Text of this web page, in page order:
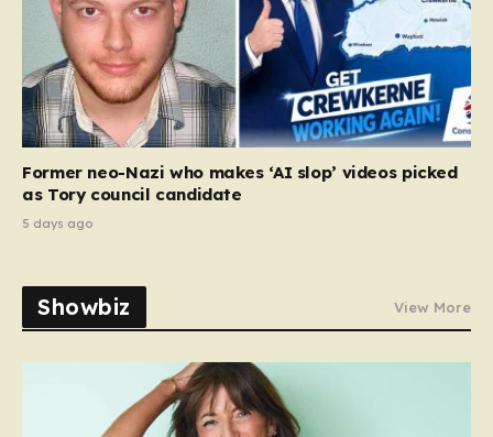
Former neo-Nazi who makes ‘AI slop’ videos picked
as Tory council candidate
5 days ago
Showbiz View More